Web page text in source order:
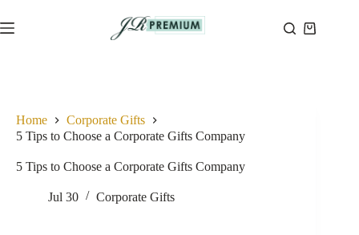
to
content
Shopping
Home
Corporate Gifts
5 Tips to Choose a Corporate Gifts Company
5 Tips to Choose a Corporate Gifts Company
Jul 30 Corporate Gifts